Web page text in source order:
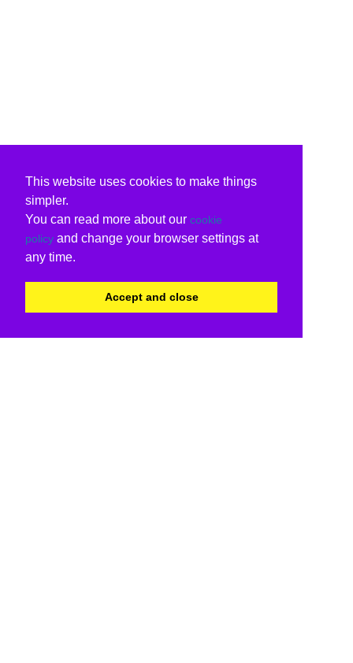
This website uses cookies to make things
simpler.
You can read more about our cookie
policy and change your browser settings at
any time.
Accept and close